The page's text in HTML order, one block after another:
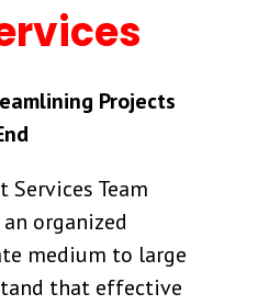
Projects
Services Team
organized
medium to large
that effective